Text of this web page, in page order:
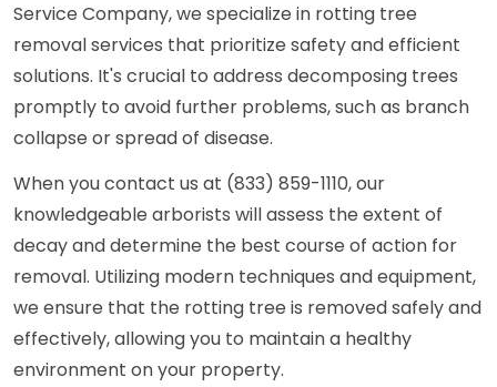
Service Company, we specialize in rotting tree
removal services that prioritize safety and efficient
solutions. It's crucial to address decomposing trees
promptly to avoid further problems, such as branch
collapse or spread of disease.
When you contact us at (833) 859-1110, our
knowledgeable arborists will assess the extent of
decay and determine the best course of action for
removal. Utilizing modern techniques and equipment,
we ensure that the rotting tree is removed safely and
effectively, allowing you to maintain a healthy
environment on your property.